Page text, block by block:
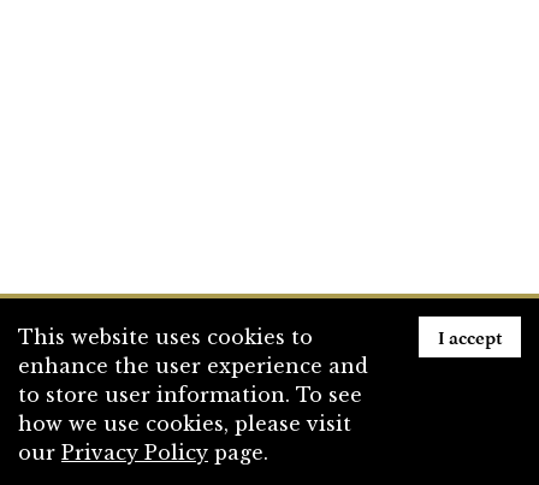
This website uses cookies to
enhance the user experience and
to store user information. To see
how we use cookies, please visit
our Privacy Policy page.
I accept